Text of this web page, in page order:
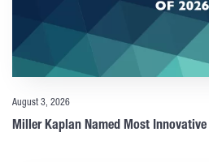
August 3, 2026
Miller Kaplan Named Most Innovative